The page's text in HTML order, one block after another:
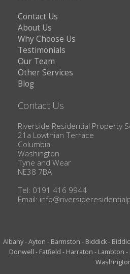
Contact Us
About Us
Why Choose Us
Testimonials
Our Team
Other Services
Blog
Contact Us
Riverside Residential Property
21a Lowthian Terrace
Columbia
Washington
Tyne and Wear
NE38 7BA
Tel: 0191 416 9944
Email:
Albany-Ayton - Barmston - Biddick-
Donwell - Fatfield - Harraton - Lambton -